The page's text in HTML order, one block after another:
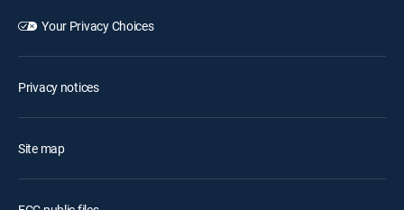
Your Privacy Choices
Privacy notices
Site map